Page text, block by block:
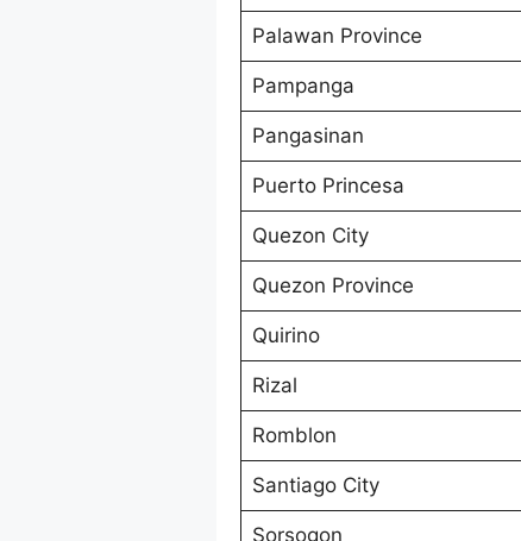
Palawan Province
Pampanga
Pangasinan
Puerto Princesa
Quezon City
Quezon Province
Quirino
Rizal
Romblon
Santiago City
Sorsogon